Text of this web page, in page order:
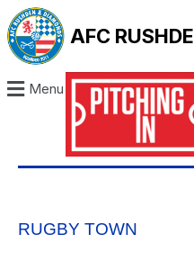
AFC
Menu
RUGBY TOWN